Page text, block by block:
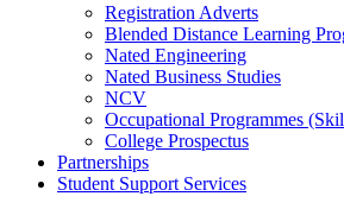
Registration Adverts
Blended Distance Learning
Nated Engineering
Nated Business Studies
NCV
Occupational Programmes
College Prospectus
Partnerships
Student Support Services